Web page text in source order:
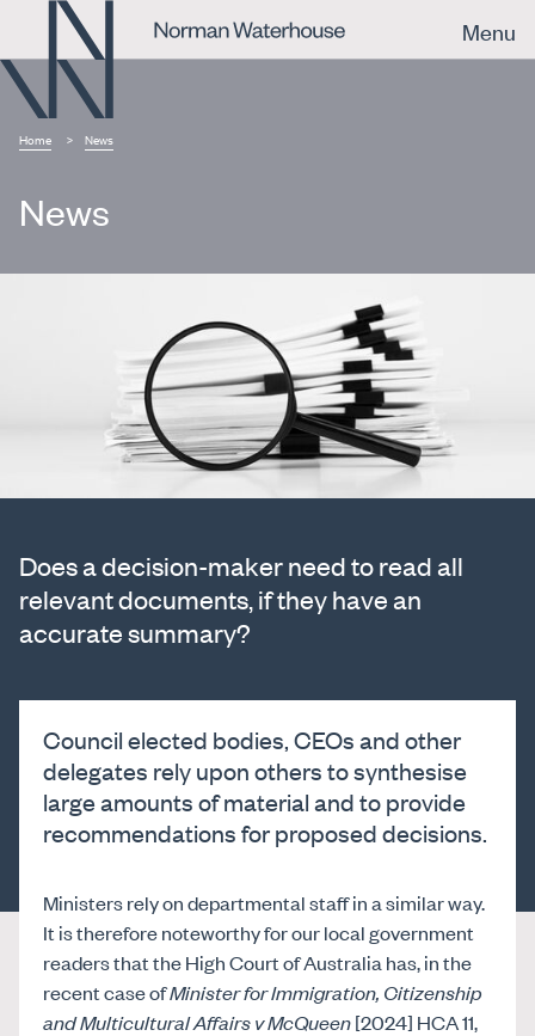
Menu
Home News
News
Does a decision-maker need to read all
relevant documents, if they have an
accurate summary?
Council elected bodies, CEOs and other
delegates rely upon others to synthesise
large amounts of material and to provide
recommendations for proposed decisions.
Ministers rely on departmental staff in a similar way.
It is therefore noteworthy for our local government
readers that the High Court of Australia has, in the
recent case ofMinister for Immigration, Citizenship
and Multicultural Affairs v McQueen[2024] HCA 11,